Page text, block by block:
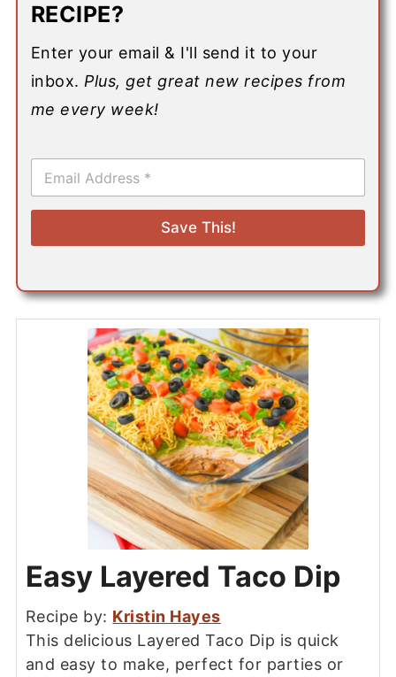
RECIPE?
Enter your email & I'll send it to your
inbox. Plus, get great new recipes from
me every week!
E
a
i
*
Save This!
Easy Layered Taco Dip
Recipe by: Kristin Hayes
This delicious Layered Taco Dip is quick
and easy to make, perfect for parties or